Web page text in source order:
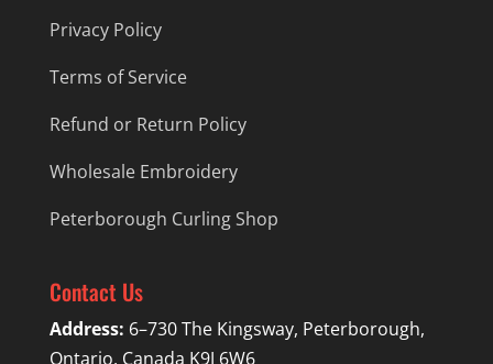
Privacy Policy
Terms of Service
Refund or Return Policy
Wholesale Embroidery
Peterborough Curling Shop
Contact Us
Address: 6–730 The Kingsway, Peterborough,
Ontario, Canada K9J 6W6